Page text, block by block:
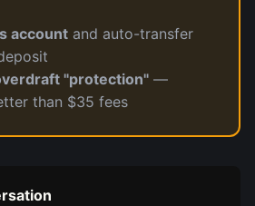
account and auto-transfer
"protection" —
than $35 fees